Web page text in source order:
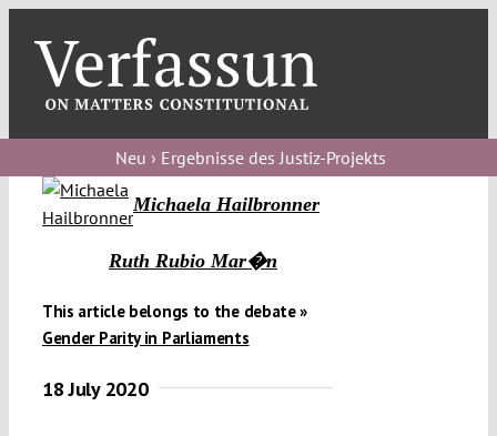
content
blog
Verfassungs
debate
podcast
editorial
Neu › Ergebnisse des Justiz-Projekts
Michaela Hailbronner
Ruth Rubio Mar�n
This article belongs to the debate »
Gender Parity in Parliaments
18 July 2020